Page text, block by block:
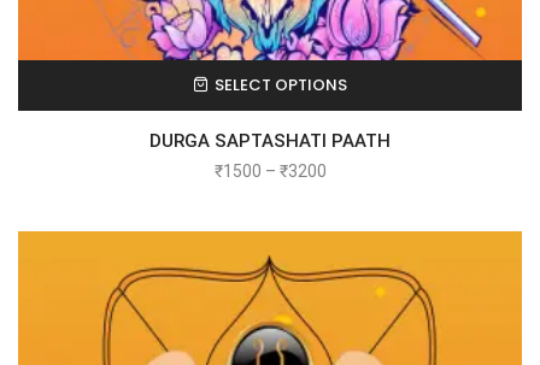
SELECT OPTIONS
DURGA SAPTASHATI PAATH
₹1500 – ₹3200